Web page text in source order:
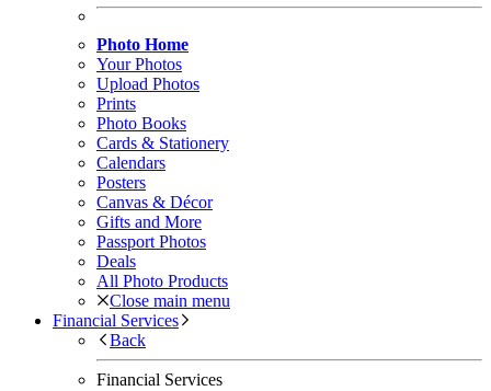
Photo Home
Your Photos
Upload Photos
Prints
Photo Books
Cards & Stationery
Calendars
Posters
Canvas & Décor
Gifts and More
Passport Photos
Deals
All Photo Products
Close main menu
Financial Services
Back
Financial Services